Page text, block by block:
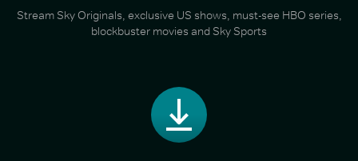
Stream Sky Originals, exclusive US shows, must-see HBO series,
blockbuster movies and Sky Sports